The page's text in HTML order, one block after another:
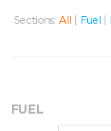
Sections: All Fuel
FUEL